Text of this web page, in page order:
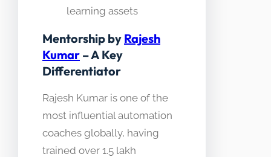
learning assets
Mentorship by Rajesh
Kumar – A Key
Differentiator
Rajesh Kumar is one of the
most influential automation
coaches globally, having
trained over 1.5 lakh